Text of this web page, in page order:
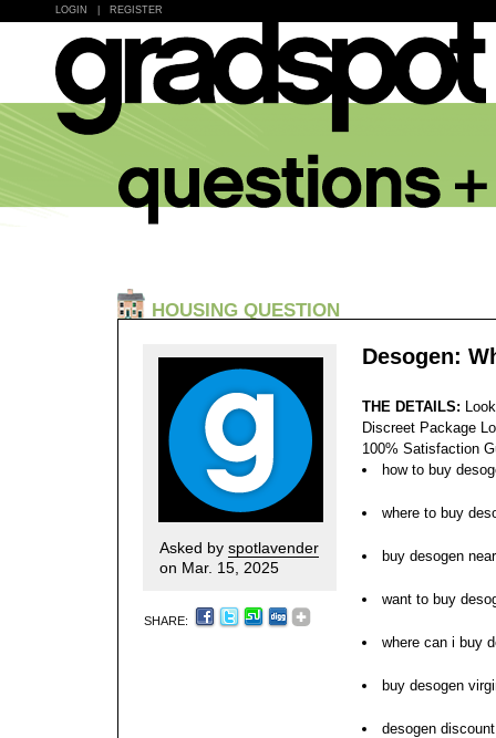
LOGIN REGISTER
HOUSING QUESTION
Asked by spotlavender
on Mar. 15, 2025
SHARE:
Desogen:
THE DETAILS:
Discreet Package
100% Satisfaction
how to buy
where to buy
buy desogen
want to buy
where can i buy
buy desogen
desogen